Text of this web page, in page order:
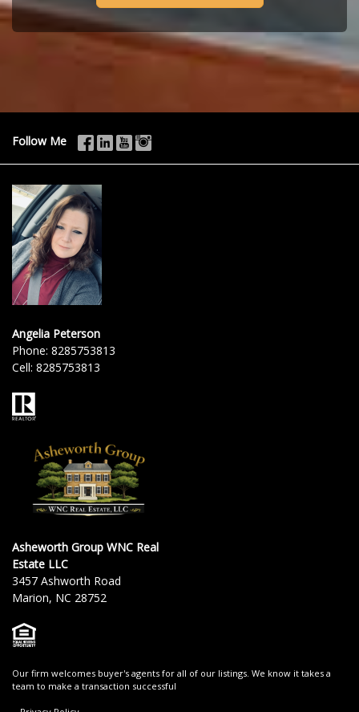
Follow Me
Angelia Peterson
Phone: 8285753813
Cell: 8285753813
Asheworth Group WNC Real
Estate LLC
3457 Ashworth Road
Marion, NC 28752
Our firm welcomes buyer's agents for all of our listings. We know it takes a
team to make a transaction successful